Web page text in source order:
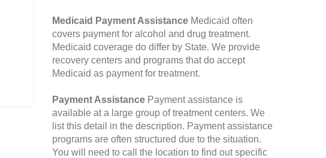
Medicaid Payment Assistance Medicaid often
covers payment for alcohol and drug treatment.
Medicaid coverage do differ by State. We provide
recovery centers and programs that do accept
Medicaid as payment for treatment.
Payment Assistance Payment assistance is
available at a large group of treatment centers. We
list this detail in the description. Payment assistance
programs are often structured due to the situation.
You will need to call the location to find out specific